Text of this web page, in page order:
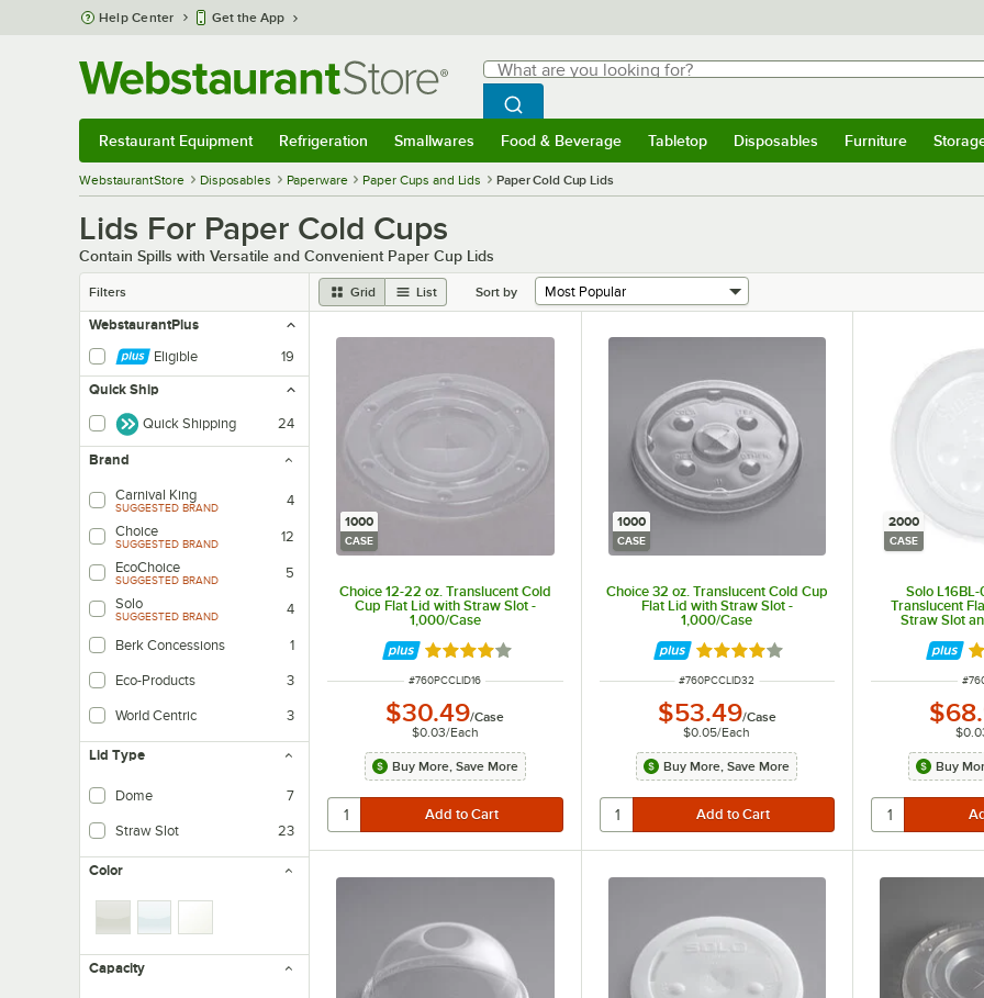
Skip to main content
Help Center Get the App
Search
What are you looking for?
Begin typing for results.
Search WebstaurantStore
Restaurant Equipment Refrigeration Smallwares Food & Beverage Tabletop Disposables Furniture
WebstaurantStore Disposables Paperware Paper Cups and Lids Paper Cold Cup Lids
Lids For Paper Cold Cups
Contain Spills with Versatile and Convenient Paper Cup Lids
Filters Grid List Sort by
WebstaurantPlus
Eligible
19
Quick Ship
Quick Shipping 24
Brand
Carnival King
SUGGESTED BRAND
4
Choice
SUGGESTED BRAND
12
EcoChoice
SUGGESTED BRAND
5
Solo
SUGGESTED BRAND 4
Berk Concessions 1
Eco-Products 3
World Centric 3
Lid Type
Dome 7
Straw Slot 23
Color
Capacity
1000
CASE
Choice 12-22 oz. Translucent Cold
Cup Flat Lid with Straw Slot -
1,000/Case
Rated 3.9 out of 5 stars
ITEM NUMBER
#760PCCLID16
$30.49/Case
$0.03/Each
Buy More, Save More
1000
CASE
Choice 32 oz. Translucent Cold Cup
Flat Lid with Straw Slot -
1,000/Case
Rated 3.9 out of 5 stars
ITEM NUMBER
#760PCCLID32
$53.49/Case
$0.05/Each
Buy More, Save More
2000
CASE
Solo L16BL-
Translucent
Straw Slot
#
Buy